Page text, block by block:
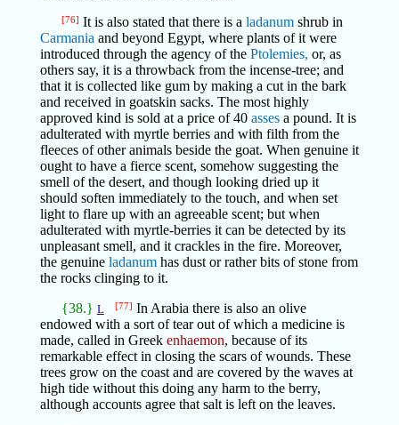
[76] It is also stated that there is a ladanumshrub in
Carmania and beyond Egypt, where plants of it were
introduced through the agency of the Ptolemies, or, as
others say, it is a throwback from the incense-tree; and
that it is collected like gum by making a cut in the bark
and received in goatskin sacks. The most highly
approved kind is sold at a price of 40 assesa pound. It is
adulterated with myrtle berries and with filth from the
fleeces of other animals beside the goat. When genuine it
ought to have a fierce scent, somehow suggesting the
smell of the desert, and though looking dried up it
should soften immediately to the touch, and when set
light to flare up with an agreeable scent; but when
adulterated with myrtle-berries it can be detected by its
unpleasant smell, and it crackles in the fire. Moreover,
the genuine ladanumhas dust or rather bits of stone from
the rocks clinging to it.
{38.} L [77] In Arabia there is also an olive
endowed with a sort of tear out of which a medicine is
made, called in Greek enhaemon, because of its
remarkable effect in closing the scars of wounds. These
trees grow on the coast and are covered by the waves at
high tide without this doing any harm to the berry,
although accounts agree that salt is left on the leaves.